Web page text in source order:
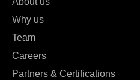
Why us
Team
Careers
Partners & Certifications